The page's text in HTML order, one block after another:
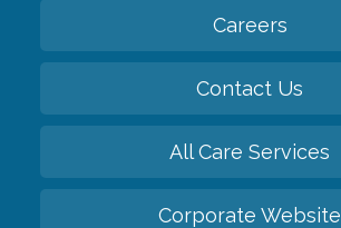
Careers
Contact Us
All Care Services
Corporate Website